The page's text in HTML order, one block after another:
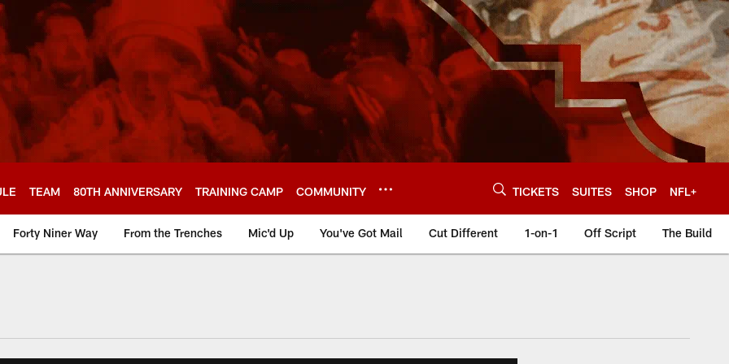
TEAM 80TH ANNIVERSARY TRAINING CAMP COMMUNITY TICKETS SUITES SHOP NFL+
Forty Niner Way From the Trenches Mic'd Up You've Got Mail Cut Different 1-on-1 Off Script The Build